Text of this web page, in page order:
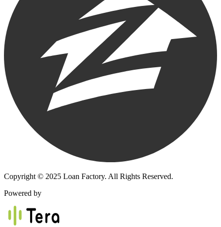
Copyright © 2025 Loan Factory. All Rights Reserved.
Powered by